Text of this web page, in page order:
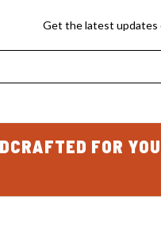
Get the latest updates
FOR YOU